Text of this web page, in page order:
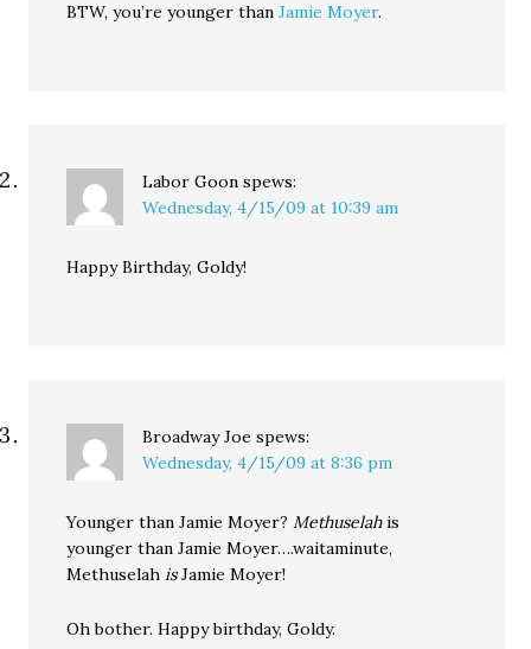
BTW, you’re younger thanJamie Moyer.
Labor Goon spews:
Wednesday, 4/15/09 at 10:39 am
Happy Birthday, Goldy!
Broadway Joe spews:
Wednesday, 4/15/09 at 8:36 pm
Younger than Jamie Moyer?Methuselahis
younger than Jamie Moyer….waitaminute,
MethuselahisJamie Moyer!
Oh bother. Happy birthday, Goldy.